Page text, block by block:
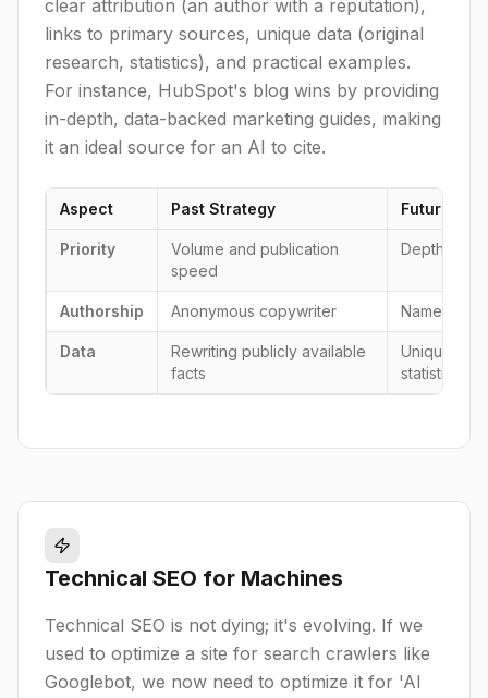
clear attribution (an author with a reputation),
links to primary sources, unique data (original
research, statistics), and practical examples.
For instance, HubSpot's blog wins by providing
in-depth, data-backed marketing guides, making
it an ideal source for an AI to cite.
Aspect Past Strategy Future
Priority
Volume and publication
speed
Depth,
Authorship Anonymous copywriter Named
Data
Rewriting publicly available
facts
Unique
statistics
Technical SEO for Machines
Technical SEO is not dying; it's evolving. If we
used to optimize a site for search crawlers like
Googlebot, we now need to optimize it for 'AI